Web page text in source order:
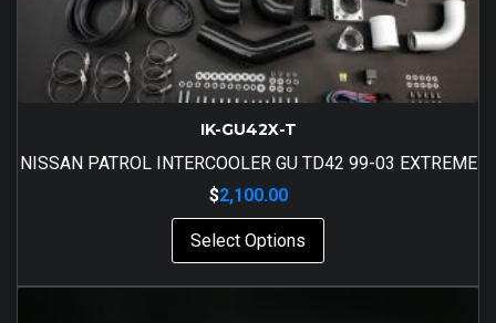
IK-GU42X-T
NISSAN PATROL INTERCOOLER GU TD42 99-03 EXTREME
$2,100.00
Select Options